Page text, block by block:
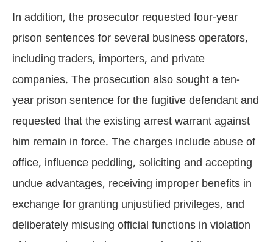
In addition, the prosecutor requested four-year
prison sentences for several business operators,
including traders, importers, and private
companies. The prosecution also sought a ten-
year prison sentence for the fugitive defendant and
requested that the existing arrest warrant against
him remain in force. The charges include abuse of
office, influence peddling, soliciting and accepting
undue advantages, receiving improper benefits in
exchange for granting unjustified privileges, and
deliberately misusing official functions in violation